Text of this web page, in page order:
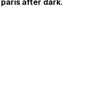
after dark.